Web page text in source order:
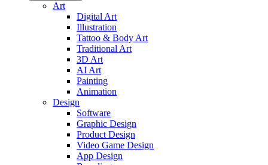
Art
Digital Art
Illustration
Tattoo & Body Art
Traditional Art
3D Art
AI Art
Painting
Animation
Design
Software
Graphic Design
Product Design
Video Game Design
App Design